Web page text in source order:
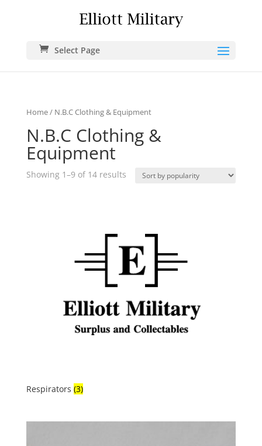
Select Page
Home/ N.B.C Clothing & Equipment
N.B.C Clothing &
Equipment
Showing 1–9 of 14 results
Respirators (3)